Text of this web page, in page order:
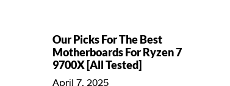
Our Picks For The Best
Motherboards For Ryzen 7
9700X [All Tested]
April 7, 2025